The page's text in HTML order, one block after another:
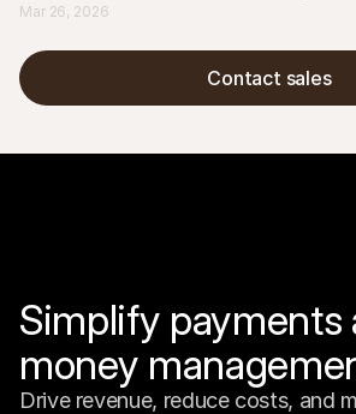
solutions for local and international
Mar 26, 2026
Contact sales
Simplify payments
money
Drive revenue, reduce costs, and